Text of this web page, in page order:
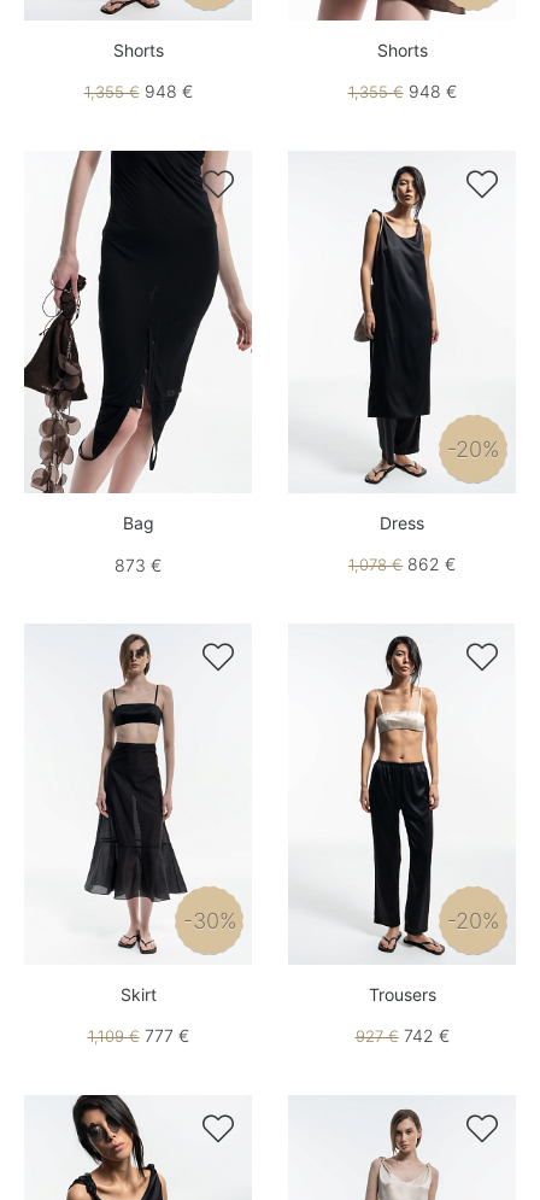
Shorts
1,355 €948 €
Shorts
1,355 €948 €

Bag
873 €

-20%
Dress
1,078 € 862 €

-30%
Skirt
1,109 €777 €

-20%
Trousers
927 €742 €
 